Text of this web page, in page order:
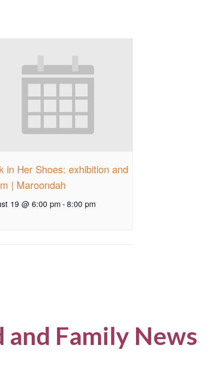
in Her Shoes: exhibition and
| Maroondah
19 @ 6:00 pm-8:00 pm
Family News